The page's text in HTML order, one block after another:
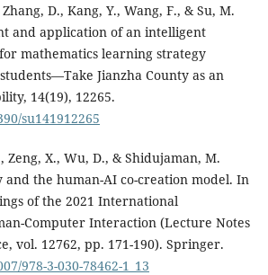
D., Kang, Y., Wang, F., & Su, M.
and application of an intelligent
for mathematics learning strategy
Jianzha County as an
14(19), 12265.
su141912265
Zeng, X., Wu, D., & Shidujaman, M.
and the human-AI co-creation model. In
of the 2021 International
Computer Interaction (Lecture Notes
vol. 12762, pp. 171-190). Springer.
978-3-030-78462-1_13